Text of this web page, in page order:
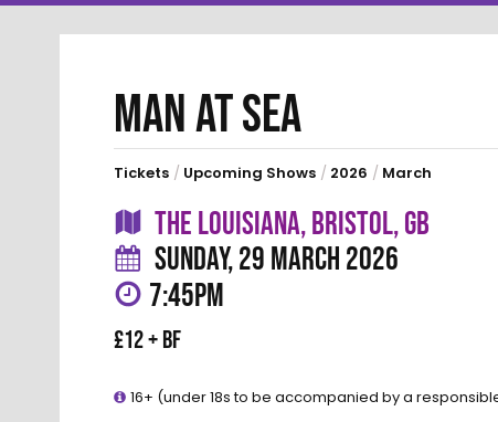
MAN AT SEA
Tickets / Upcoming Shows / 2026 / March
THE LOUISIANA, BRISTOL, GB
SUNDAY, 29 MARCH 2026
7:45PM
£12 + BF
16+ (under 18s to be accompanied by a